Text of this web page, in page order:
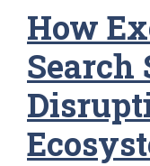
How
Search